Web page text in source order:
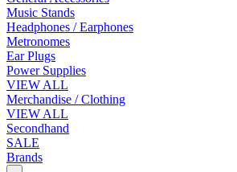
Music Stands
Headphones / Earphones
Metronomes
Ear Plugs
Power Supplies
VIEW ALL
Merchandise / Clothing
VIEW ALL
Secondhand
SALE
Brands